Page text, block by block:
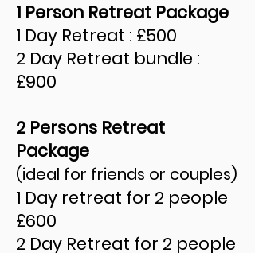
1 Person Retreat Package
1 Day Retreat : £500
2 Day Retreat bundle :
£900
2 Persons Retreat
Package
(ideal for friends or couples)
1 Day retreat for 2 people
£600
2 Day Retreat for 2 people